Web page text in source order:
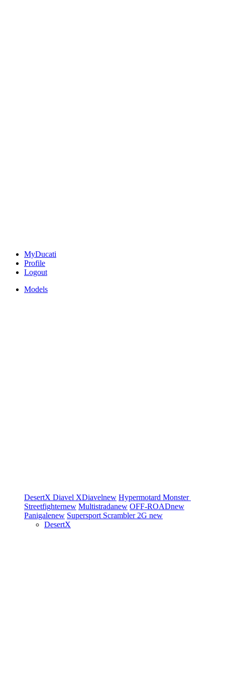
MyDucati
Profile
Logout
Models
DesertX Diavel XDiavelnew Hypermotard Monster
Streetfighternew Multistradanew OFF-ROADnew
Panigalenew Supersport Scrambler 2G new
DesertX